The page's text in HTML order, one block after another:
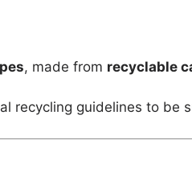
, made from recyclable
recycling guidelines to be